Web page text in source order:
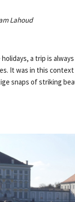
Lahoud
a trip is
It was in this context
snaps of striking